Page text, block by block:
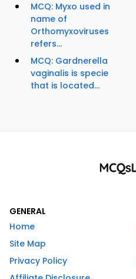
MCQ: Myxo used in
name of
Orthomyxoviruses
refers...
MCQ: Gardnerella
vaginalis is specie
that is located...
GENERAL
Home
Site Map
Privacy Policy